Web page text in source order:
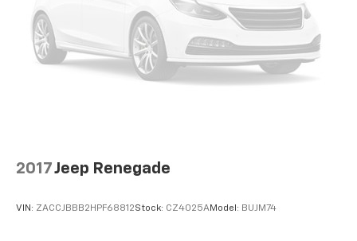
2017Jeep Renegade
VIN: ZACCJBBB2HPF68812Stock: CZ4025AModel: BUJM74